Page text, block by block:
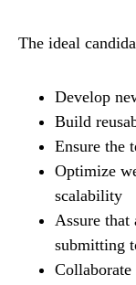
The ideal
Develop
Build
Ensure the
Optimize
scalability
Assure
submitting
Collaborate